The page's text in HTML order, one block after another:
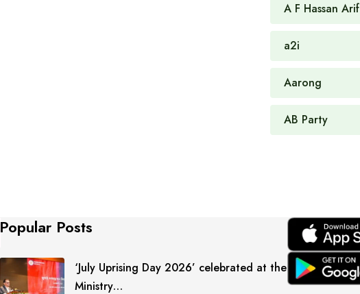
A F Hassan Arif
a2i
Aarong
AB Party
Popular Posts
‘July Uprising Day 2026’ celebrated at the
Ministry…